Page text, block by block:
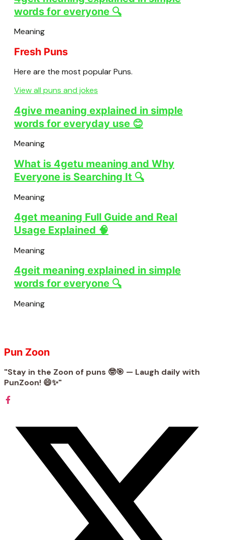
words for everyone 🔍
Meaning
Fresh Puns
Here are the most popular Puns.
View all puns and jokes
4give meaning explained in simple
words for everyday use 😊
Meaning
What is 4getu meaning and Why
Everyone is Searching It 🔍
Meaning
4get meaning Full Guide and Real
Usage Explained 🧠
Meaning
4geit meaning explained in simple
words for everyone 🔍
Meaning
Pun Zoon
"Stay in the Zoon of puns 🤓🎯 — Laugh daily with
PunZoon! 😄✨"